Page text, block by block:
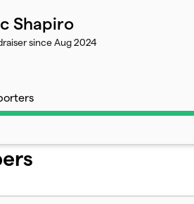
Shapiro
since Aug 2024